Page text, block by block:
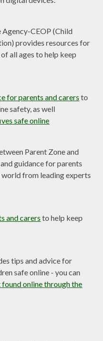
CEOP (Child
provides resources for
all ages to help keep
for parents and carers to
safety, as well
safe online
Parent Zone and
guidance for parents
from leading experts
and carers to help keep
tips and advice for
safe online - you can
online through the